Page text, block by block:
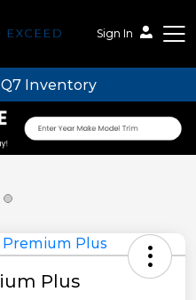
Sign In
Inventory
Plus